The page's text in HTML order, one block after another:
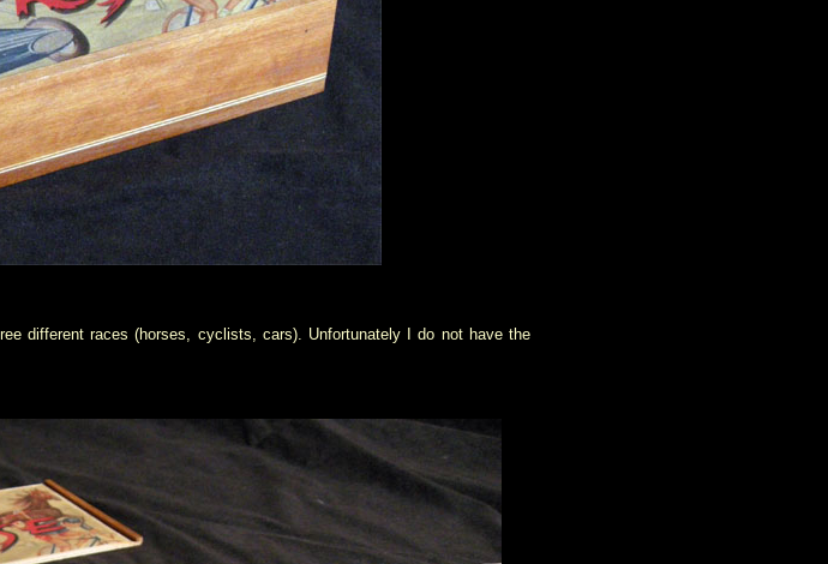
different races (horses, cyclists, cars). Unfortunately I do not have the